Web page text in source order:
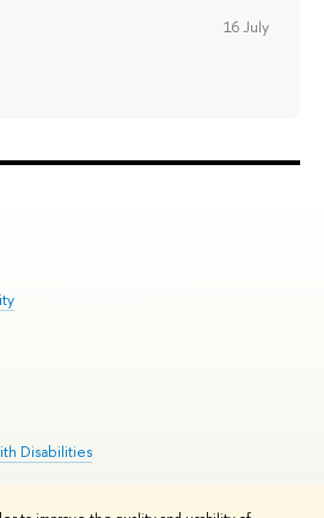
16 July
Disabilities